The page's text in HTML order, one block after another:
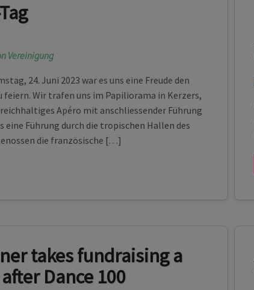
Vereinigung
24. Juni 2023 war es uns eine Freude den
feiern. Wir trafen uns im Papiliorama in Kerzers,
Apéro mit anschliessender Führung
eine Führung durch die tropischen Hallen des
die französische […]
takes fundraising a
Dance 100